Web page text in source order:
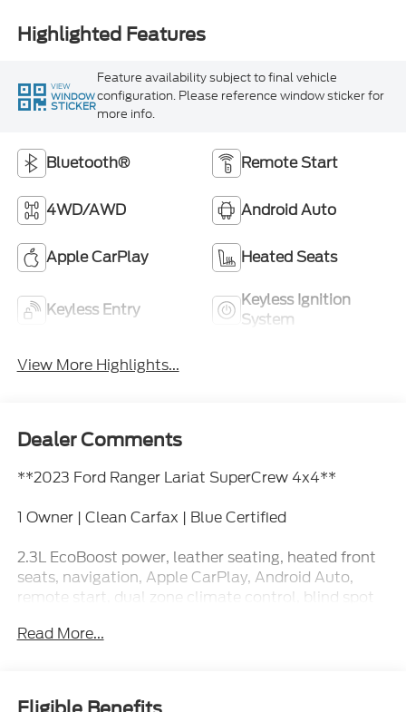
Highlighted Features
VIEW
WINDOW
STICKER
Feature availability subject to final vehicle
configuration. Please reference window sticker for
more info.
Bluetooth® Remote Start
4WD/AWD Android Auto
Apple CarPlay Heated Seats
Keyless Entry
Keyless Ignition
System
View More Highlights...
Dealer Comments
**2023 Ford Ranger Lariat SuperCrew 4x4**
1 Owner | Clean Carfax | Blue Certified
2.3L EcoBoost power, leather seating, heated front
seats, navigation, Apple CarPlay, Android Auto,
remote start, dual zone climate control, blind spot
Lariat comfort and technology.
bag in the back seat and muddy boots in the bed,
Read More...